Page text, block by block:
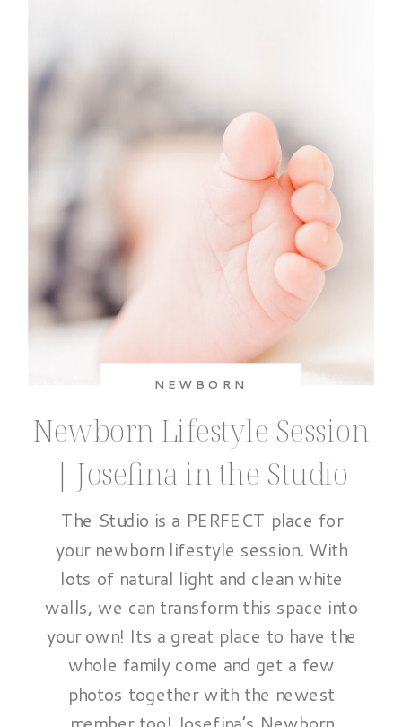
The Studio is a PERFECT place for
your newborn lifestyle session. With
lots of natural light and clean white
walls, we can transform this space into
your own! Its a great place to have the
whole family come and get a few
photos together with the newest
Newborn Lifestyle Session
| Josefina in the Studio
NEWBORN